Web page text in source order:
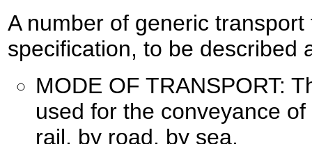
A number of generic
specification, to be described
MODE OF TRANSPORT:
used for the conveyance
rail, by road, by sea.